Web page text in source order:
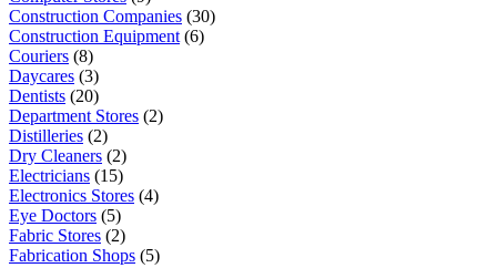
Construction Companies (30)
Construction Equipment (6)
Couriers (8)
Daycares (3)
Dentists (20)
Department Stores (2)
Distilleries (2)
Dry Cleaners (2)
Electricians (15)
Electronics Stores (4)
Eye Doctors (5)
Fabric Stores (2)
Fabrication Shops (5)